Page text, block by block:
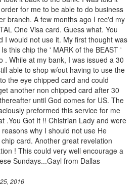
for me to be able to do business
branch. A few months ago I rec'd my
One Visa card. Guess what. You
I would not use it. My first thought was
this chip the ' MARK of the BEAST '
. While at my bank, I was issued a 30
able to shop w/out having to use the
the eye chipped card and could
another non chipped card after 30
until God comes for US. The
preformed this service for me
.You Got It !! Chistrian Lady and were
why I should not use He
card. Another great revelation
! This could very well encourage a
Sundays...Gayl from Dallas
2016